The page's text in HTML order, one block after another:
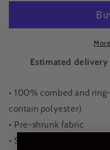
Estimated delivery
• 100% combed and
contain polyester)
• Pre-shrunk fabric
• Side-seamed